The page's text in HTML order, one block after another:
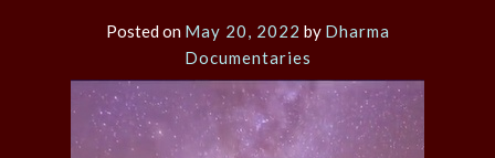
Posted on May 20, 2022 by Dharma
Documentaries